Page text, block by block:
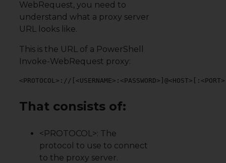
WebRequest, you need to
understand what a proxy server
URL looks like.
This is the URL of a PowerShell
Invoke-WebRequest proxy:
<PROTOCOL>://
That consists of:
<PROTOCOL>: The
protocol to use to connect
to the proxy server.